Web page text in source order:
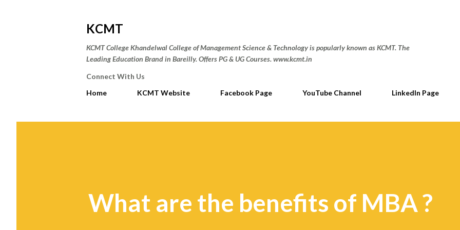
KCMT
KCMT College Khandelwal College of Management Science & Technology is popularly known as KCMT. The
Leading Education Brand in Bareilly. Offers PG & UG Courses. www.kcmt.in
Connect With Us
Home
KCMT Website Facebook Page YouTube Channel LinkedIn Page
What are the benefits of MBA ?